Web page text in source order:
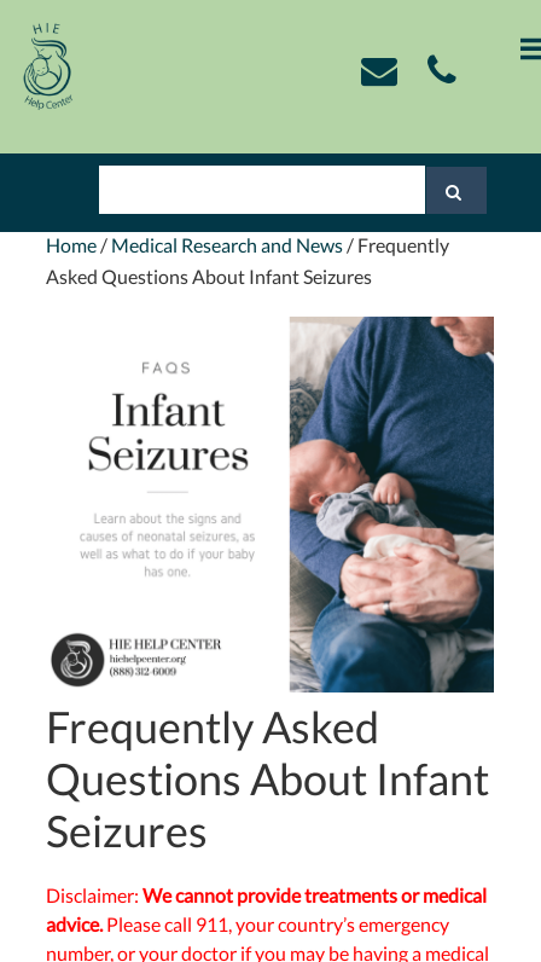
primary
navigation
main
content
primary
sidebar
footer
Home/ Medical Research and News/ Frequently
Asked Questions About Infant Seizures
Frequently Asked
Questions About Infant
Seizures
Disclaimer:We cannot provide treatments or medical
advice.Please call 911, your country’s emergency
number, or your doctor if you may be having a medical